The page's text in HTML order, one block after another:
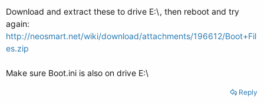
Download and extract these to drive E:\, then reboot and try
again:
http://neosmart.net/wiki/download/attachments/196612/Boot+Fil
es.zip
Make sure Boot.ini is also on drive E:\
Reply